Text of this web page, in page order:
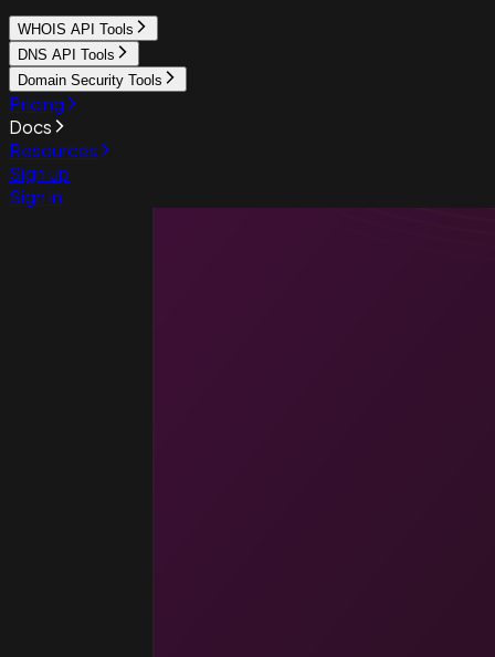
WHOIS API Tools
DNS API Tools
Domain Security Tools
Pricing
Docs
Resources
Sign up
Sign in